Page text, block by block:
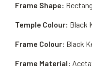
Frame Material:
Frame Shape:
Temple Colour: Black
Frame Colour: Black